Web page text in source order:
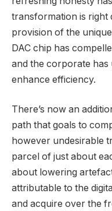
transformation is right
provision of the
DAC chip has
and the corporate has
enhance efficiency.
There’s now an
path that goals to
however undesirable
parcel of just about
about lowering
attributable to the
and acquire over the